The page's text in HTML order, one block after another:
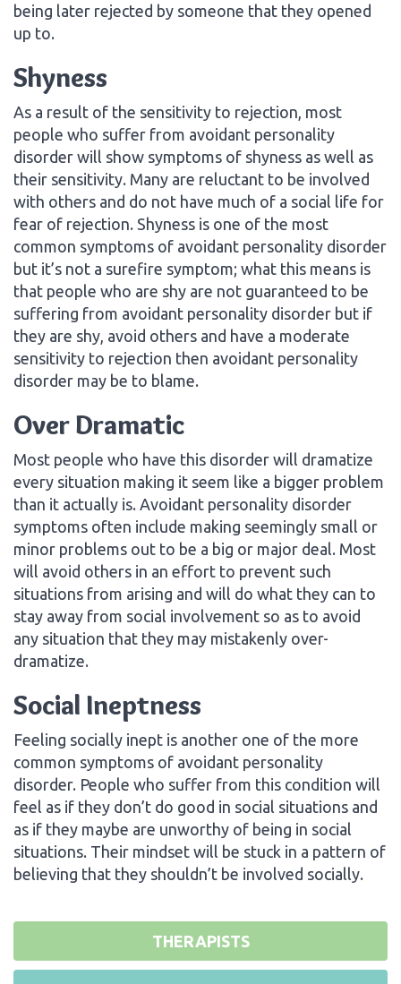
being later rejected by someone that they opened
up to.
Shyness
As a result of the sensitivity to rejection, most
people who suffer from avoidant personality
disorder will show symptoms of shyness as well as
their sensitivity. Many are reluctant to be involved
with others and do not have much of a social life for
fear of rejection. Shyness is one of the most
common symptoms of avoidant personality disorder
but it’s not a surefire symptom; what this means is
that people who are shy are not guaranteed to be
suffering from avoidant personality disorder but if
they are shy, avoid others and have a moderate
sensitivity to rejection then avoidant personality
disorder may be to blame.
Over Dramatic
Most people who have this disorder will dramatize
every situation making it seem like a bigger problem
than it actually is. Avoidant personality disorder
symptoms often include making seemingly small or
minor problems out to be a big or major deal. Most
will avoid others in an effort to prevent such
situations from arising and will do what they can to
stay away from social involvement so as to avoid
any situation that they may mistakenly over-
dramatize.
Social Ineptness
Feeling socially inept is another one of the more
common symptoms of avoidant personality
disorder. People who suffer from this condition will
feel as if they don’t do good in social situations and
as if they maybe are unworthy of being in social
situations. Their mindset will be stuck in a pattern of
believing that they shouldn’t be involved socially.
THERAPISTS